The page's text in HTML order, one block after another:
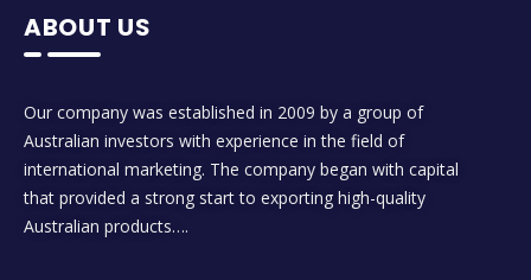
ABOUT US
Our company was established in 2009 by a group of
Australian investors with experience in the field of
international marketing. The company began with capital
that provided a strong start to exporting high-quality
Australian products….